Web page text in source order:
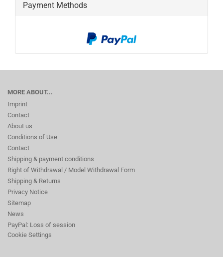
Payment Methods
MORE ABOUT...
Imprint
Contact
About us
Conditions of Use
Contact
Shipping & payment conditions
Right of Withdrawal / Model Withdrawal Form
Shipping & Returns
Privacy Notice
Sitemap
News
PayPal: Loss of session
Cookie Settings